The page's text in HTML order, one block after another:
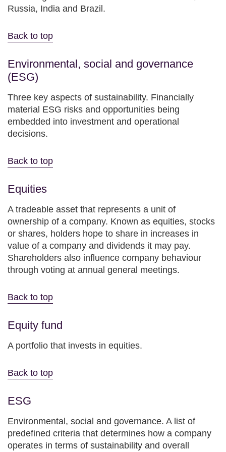
Russia, India and Brazil.
Back to top
Environmental, social and governance
(ESG)
Three key aspects of sustainability. Financially
material ESG risks and opportunities being
embedded into investment and operational
decisions.
Back to top
Equities
A tradeable asset that represents a unit of
ownership of a company. Known as equities, stocks
or shares, holders hope to share in increases in
value of a company and dividends it may pay.
Shareholders also influence company behaviour
through voting at annual general meetings.
Back to top
Equity fund
A portfolio that invests in equities.
Back to top
ESG
Environmental, social and governance. A list of
predefined criteria that determines how a company
operates in terms of sustainability and overall